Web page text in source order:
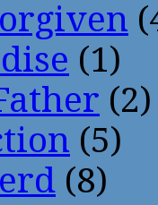
(1)
(2)
(5)
(8)